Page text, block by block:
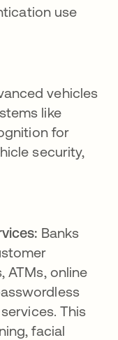
use
vehicles
like
for
security,
Banks
ATMs, online
This
facial